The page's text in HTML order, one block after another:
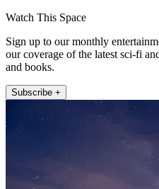
Watch This Space
Sign up to our monthly
our coverage of the latest sci-fi
and books.
Subscribe +